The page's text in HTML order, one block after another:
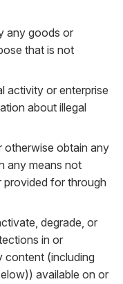
any goods or
that is not
activity or enterprise
about illegal
otherwise obtain any
any means not
provided for through
degrade, or
in or
content (including
available on or